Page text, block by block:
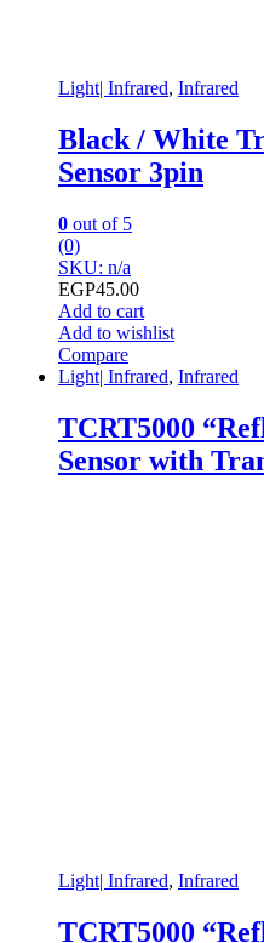
Light| Infrared, Infrared
Black / White
Sensor 3pin
0 out of 5
(0)
SKU: n/a
EGP45.00
Add to cart
Add to wishlist
Compare
Light| Infrared, Infrared
TCRT5000
Sensor with
Light| Infrared, Infrared
TCRT5000